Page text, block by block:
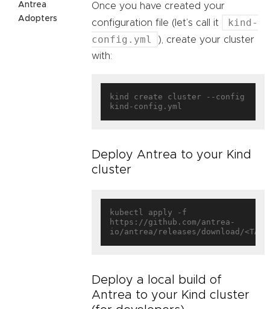
Antrea
Adopters
Once you have created your
configuration file (let’s call it
kind-
config.yml
), create your cluster
with:
kind create cluster --config
Deploy Antrea to your Kind
cluster
kubectl apply -f
https://github.com/antrea-
Deploy a local build of
Antrea to your Kind cluster